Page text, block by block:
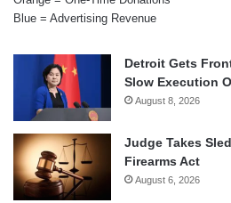
Blue = Advertising Revenue
Detroit Gets
Slow Execution
August 8, 2026
Judge Takes
Firearms Act
August 6, 2026